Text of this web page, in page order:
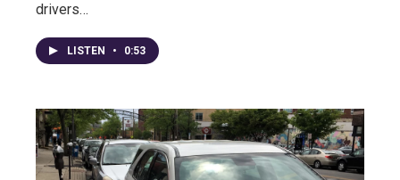
drivers…
LISTEN • 0:53